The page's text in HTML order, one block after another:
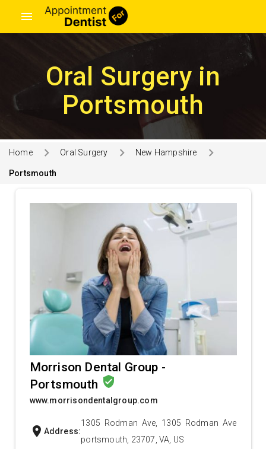
menu
Oral Surgery in
Portsmouth
Home Oral Surgery New Hampshire
Portsmouth
Morrison Dental Group -
Portsmouth verified_user
www.morrisondentalgroup.com
location_on Address:
1305 Rodman Ave, 1305 Rodman Ave
portsmouth, 23707, VA, US